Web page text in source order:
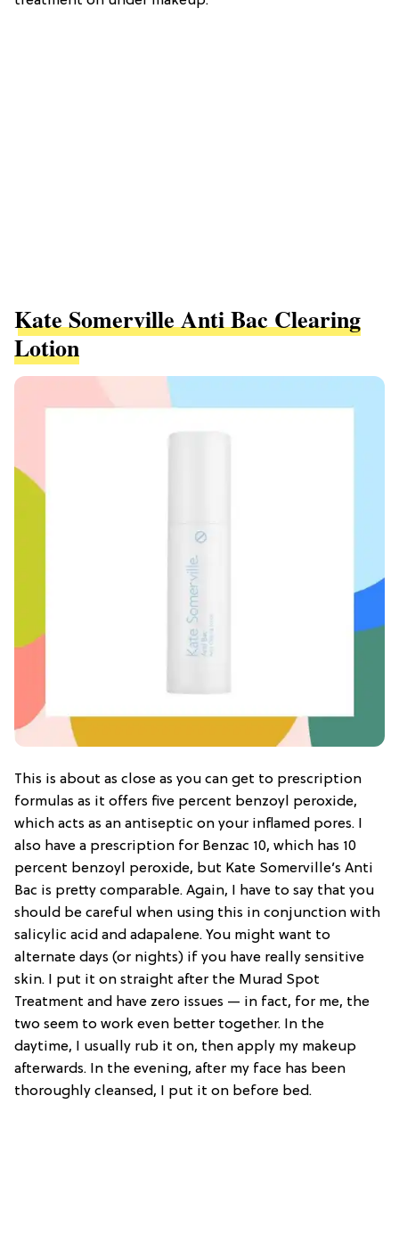
Kate Somerville Anti Bac Clearing
Lotion
This is about as close as you can get to prescription
formulas as it offers five percent benzoyl peroxide,
which acts as an antiseptic on your inflamed pores. I
also have a prescription for Benzac 10, which has 10
percent benzoyl peroxide, but Kate Somerville’s Anti
Bac is pretty comparable. Again, I have to say that you
should be careful when using this in conjunction with
salicylic acid and adapalene. You might want to
alternate days (or nights) if you have really sensitive
skin. I put it on straight after the Murad Spot
Treatment and have zero issues — in fact, for me, the
two seem to work even better together. In the
daytime, I usually rub it on, then apply my makeup
afterwards. In the evening, after my face has been
thoroughly cleansed, I put it on before bed.